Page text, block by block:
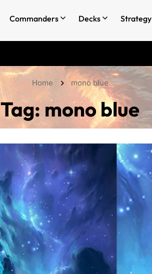
Commanders Decks Strategy
Home mono blue
Tag:mono blue